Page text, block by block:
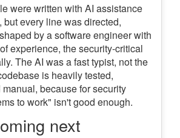
were written with AI assistance
but every line was directed,
by a software engineer with
experience, the security-critical
The AI was a fast typist, not the
is heavily tested,
because for security
to work" isn't good enough.
next